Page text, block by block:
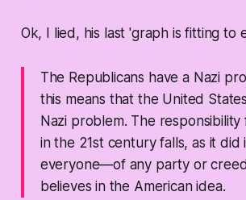
Ok, I lied, his last 'graph is fitting to
The Republicans have a Nazi
this means that the United
Nazi problem. The
in the 21st century falls, as it
everyone—of any party or
believes in the American idea.